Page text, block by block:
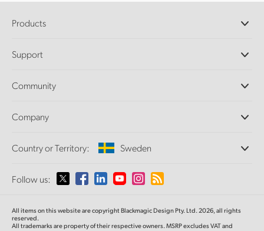
Products
DaVinci Resolve and Fusion Software
Ultimatte
Capture and Playback
Standards Conversion
Monitoring
Network Storage
Routing and Distribution
Streaming and Encoding
Support
Support Center
Community
Splice Community
Company
About Us
Media
Country or Territory: Sweden
Please select your Country or Territory
Follow us:
All items on this website are copyright Blackmagic Design Pty. Ltd. 2026, all rights
reserved.
All trademarks are property of their respective owners. MSRP excludes VAT and